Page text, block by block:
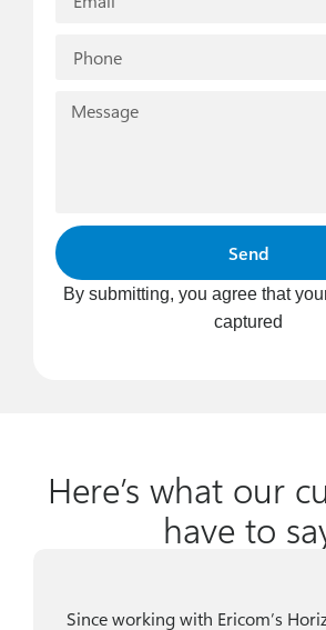
Send
By submitting, you agree that
captured
Here’s what our
have to
Since working with Ericom’s